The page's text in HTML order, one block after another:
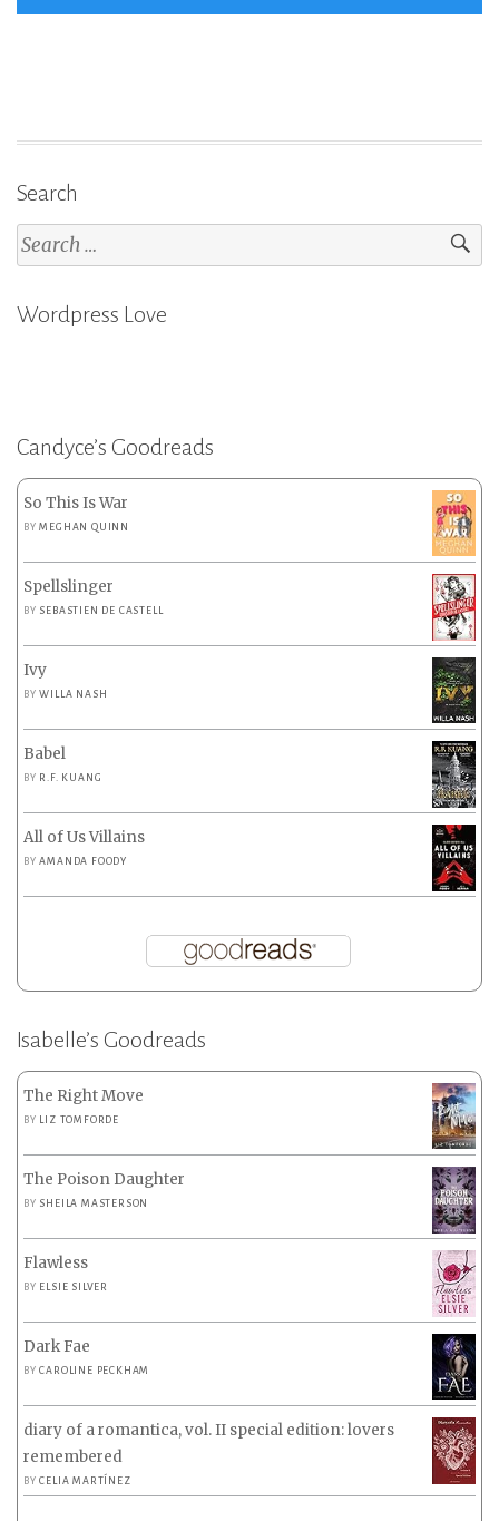
Search
Search
for:
Wordpress Love
Candyce’s Goodreads
So This Is War
BYMEGHAN QUINN
Spellslinger
BY SEBASTIEN DE CASTELL
Ivy
BYWILLA NASH
Babel
BY R.F. KUANG
All of Us Villains
BYAMANDA FOODY
Isabelle’s Goodreads
The Right Move
BY LIZ TOMFORDE
The Poison Daughter
BY SHEILA MASTERSON
Flawless
BY ELSIE SILVER
Dark Fae
BYCAROLINE PECKHAM
diary of a romantica, vol. II special edition: lovers
remembered
BYCELIA MARTÍNEZ